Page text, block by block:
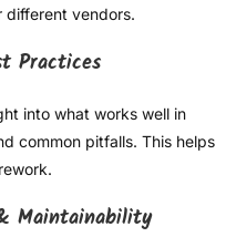
different vendors.
Practices
into what works well in
common pitfalls. This helps
Maintainability